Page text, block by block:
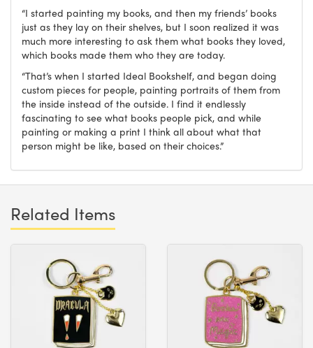
“I started painting my books, and then my friends’ books
just as they lay on their shelves, but I soon realized it was
much more interesting to ask them what books they loved,
which books made them who they are today.
“That’s when I started Ideal Bookshelf, and began doing
custom pieces for people, painting portraits of them from
the inside instead of the outside. I find it endlessly
fascinating to see what books people pick, and while
painting or making a print I think all about what that
person might be like, based on their choices.”
Related Items